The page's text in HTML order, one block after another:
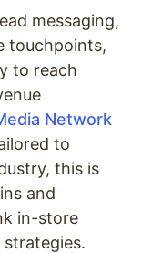
messaging,
touchpoints,
to reach
Network
to
this is
and
in-store